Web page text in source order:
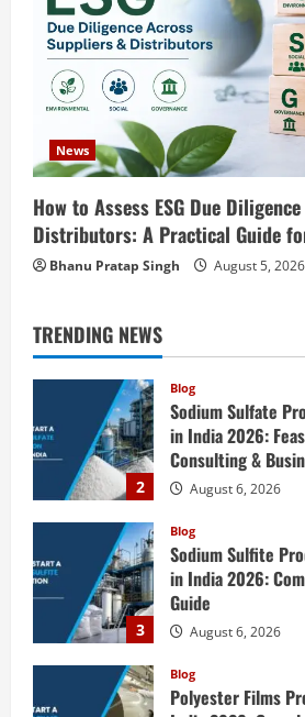
News
How to Assess ESG Due
Distributors: A Practical Guide
Bhanu Pratap Singh August 5, 2026
TRENDING NEWS
4 August 6, 2026
5
Blog
Tender Bidding
India: End-to-End
Documentation &
August 5, 2026
1
Investment
Ion Battery
2
Sodium Sulfate
in India 2026:
Consulting &
August 6, 2026
3
Sodium Sulfite
in India 2026:
Guide
August 6, 2026
Polyester Films
India 2026: